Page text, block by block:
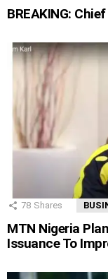
BREAKING:
78 Shares
MTN Nigeria
Issuance To